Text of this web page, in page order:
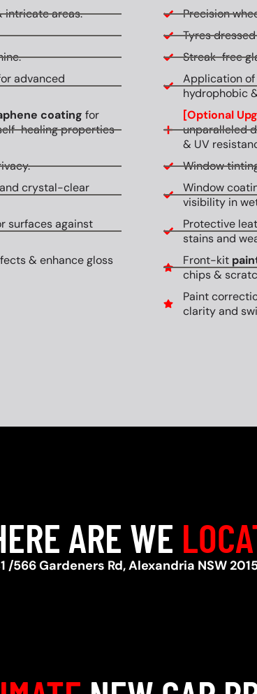
intricate areas.
advanced
coating for
healing properties
crystal-clear
surfaces against
& enhance gloss
Precision
Tyres
Streak-free
Application of
hydrophobic
[Optional
unparalleled
& UV
Window
Window
visibility in
Protective
stains and
Front-kit
chips &
Paint
clarity and
ARE WE
/566 Gardeners Rd, Alexandria NSW